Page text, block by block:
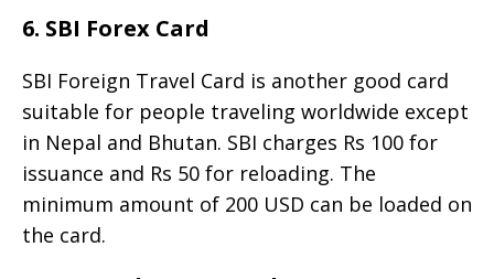
6. SBI Forex Card
SBI Foreign Travel Card is another good card
suitable for people traveling worldwide except
in Nepal and Bhutan. SBI charges Rs 100 for
issuance and Rs 50 for reloading. The
minimum amount of 200 USD can be loaded on
the card.